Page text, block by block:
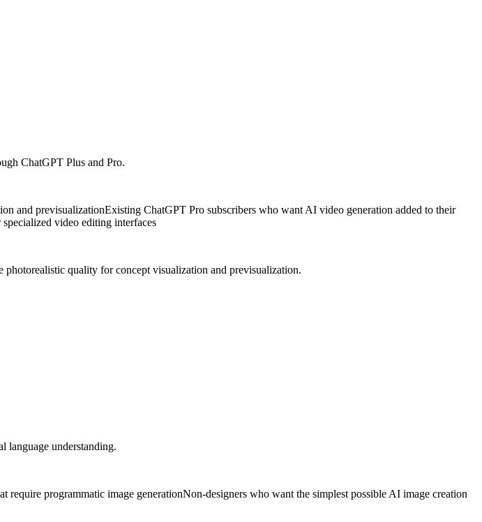
ChatGPT Plus and Pro.
and previsualizationExisting ChatGPT Pro subscribers who want AI video generation added to their
video editing interfaces
photorealistic quality for concept visualization and previsualization.
language understanding.
require programmatic image generationNon-designers who want the simplest possible AI image creation